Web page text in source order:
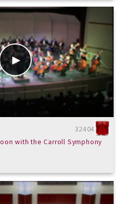
32404
with the Carroll Symphony